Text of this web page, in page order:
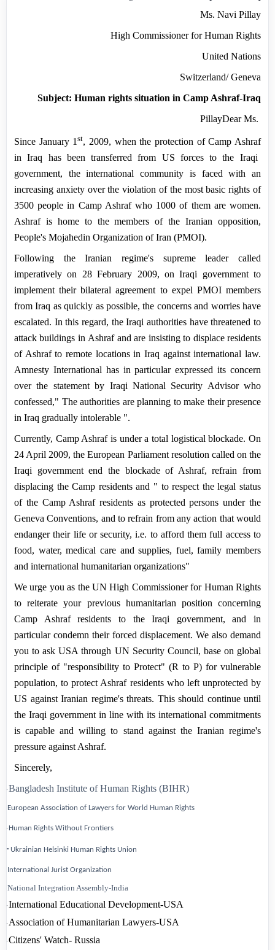
Ms. Navi Pillay
High Commissioner for Human Rights
United Nations
Geneva
/
Switzerland
Subject: Human rights situation in Camp Ashraf-Iraq
Dear Ms.
Pillay
Since January 1st, 2009, when the protection ofCamp Ashraf
inIraq has been transferred from US forces to the Iraqi
government, the international community is faced with an
increasing anxiety over the violation of the most basic rights of
3500 people in Camp Ashrafwho 1000 of them are women.
Ashraf is home to the members of the Iranian opposition,
People's Mojahedin Organization of Iran (PMOI).
Following the Iranian regime's supreme leader called
imperatively on 28 February 2009, on Iraqi government to
implement their bilateral agreement to expel PMOI members
fromIraq as quickly as possible, the concerns and worries have
escalated. In this regard, the Iraqi authorities have threatened to
attack buildings in Ashraf and are insisting to displace residents
of Ashraf to remote locations in Iraq against international law.
Amnesty International has in particular expressed its concern
over the statement by Iraqi National Security Advisor who
confessed," The authorities are planning to make their presence
in Iraq gradually intolerable ".
Currently, Camp Ashrafis under a total logistical blockade. On
24 April 2009, the European Parliament resolution called on the
Iraqi government end the blockade of Ashraf, refrain from
displacing the Camp residents and " to respect the legal status
of the Camp Ashraf residents as protected persons under the
Geneva Conventions, and to refrain from any action that would
endanger their life or security, i.e. to afford them full access to
food, water, medical care and supplies, fuel, family members
and international humanitarian organizations"
We urge you as the UN High Commissioner for Human Rights
to reiterate your previous humanitarian position concerning
Camp
Ashrafresidents to the Iraqi government, and in
particular condemn their forced displacement. We also demand
you to ask USA through UN Security Council, base on global
principle of "responsibility to Protect" (R to P) for vulnerable
population, to protect Ashraf residents who left unprotected by
US against Iranian regime's threats. This should continue until
the Iraqi government in line with its international commitments
is capable and willing to stand against the Iranian regime's
pressure against Ashraf.
Sincerely,
1-Bangladesh Institute of Human Rights (BIHR)
European Association of Lawyers for World Human Rights
3- Human Rights Without Frontiers
4- Ukrainian Helsinki Human Rights Union
International Jurist Organization
National Integration Assembly-India
7-International Educational Development-USA
8-Association of Humanitarian Lawyers-USA
9-Citizens' Watch- Russia